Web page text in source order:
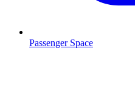
Passenger Space